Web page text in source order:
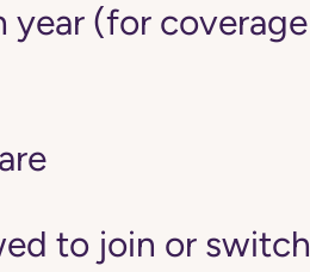
year (for coverage
to join or switch